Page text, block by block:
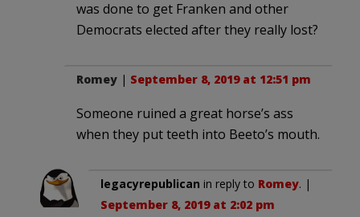
was done to get Franken and other
Democrats elected after they really lost?
Romey | September 8, 2019 at 12:51 pm
Someone ruined a great horse’s ass
when they put teeth into Beeto’s mouth.
legacyrepublican in reply to Romey. |
September 8, 2019 at 2:02 pm